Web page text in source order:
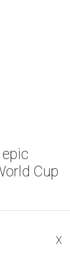
Cup
X